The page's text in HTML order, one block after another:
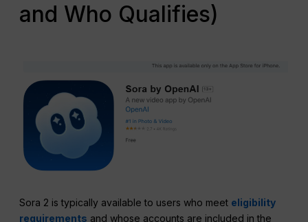
and Who Qualifies)
Sora 2 is typically available to users who meet eligibility
requirements and whose accounts are included in the